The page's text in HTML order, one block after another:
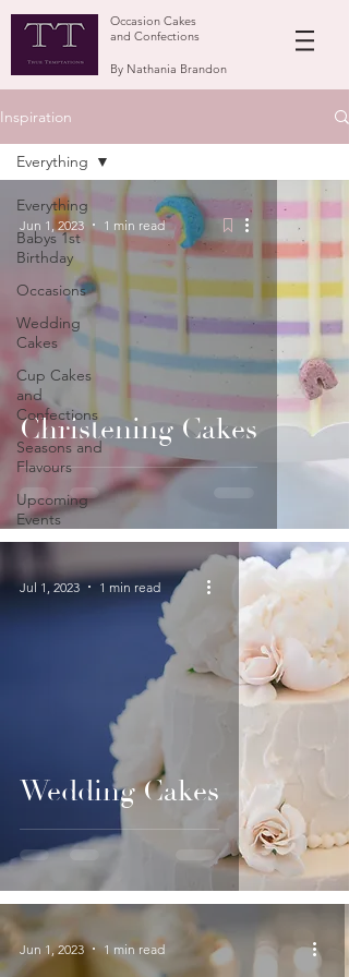
Occasion Cakes
and Confections
By Nathania Brandon
Inspiration
Everything
Babys 1st
Birthday
Occasions
Wedding
Cakes
Cup Cakes
and
Confections
Seasons and
Flavours
Upcoming
Events
Everything
Christening Cakes
Jun 1, 2023 1 min read
Wedding Cakes
Jul 1, 2023 1 min read
Jun 1, 2023 1 min read